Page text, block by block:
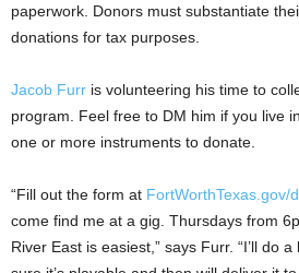
paperwork. Donors must substantiate
donations for tax purposes.
Jacob Furr is volunteering his time to
program. Feel free to DM him if you live
one or more instruments to donate.
“Fill out the form at FortWorthTexas.gov/
come find me at a gig. Thursdays from
River East is easiest,” says Furr. “I’ll do